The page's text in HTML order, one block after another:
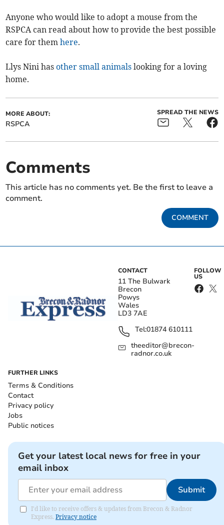
Anyone who would like to adopt a mouse from the
RSPCA can read about how to provide the best possible
care for themhere.
Llys Nini hasother small animals looking for a loving
home.
MORE ABOUT:
RSPCA
SPREAD THE NEWS
Comments
This article has no comments yet. Be the first to leave a
comment.
COMMENT
CONTACT
11 The Bulwark
Brecon
Powys
Wales
LD3 7AE
Tel:01874 610111
theeditor@brecon-
radnor.co.uk
FOLLOW
US
FURTHER LINKS
Terms & Conditions
Contact
Privacy policy
Jobs
Public notices
Get your latest local news for free in your
email inbox
Submit
I'd like to receive offers & updates from Brecon & Radnor
Express. Privacy notice